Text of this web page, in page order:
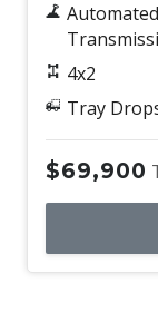
4x2
Tray
$69,900